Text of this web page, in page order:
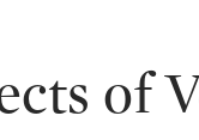
of